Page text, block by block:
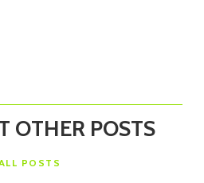
episodes of New Homes
OTHER POSTS
POSTS